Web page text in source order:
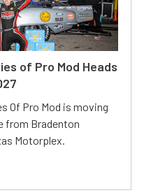
of Pro Mod Heads
Of Pro Mod is moving
from Bradenton
Motorplex.